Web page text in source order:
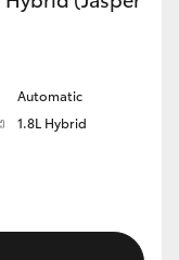
Automatic
1.8L Hybrid